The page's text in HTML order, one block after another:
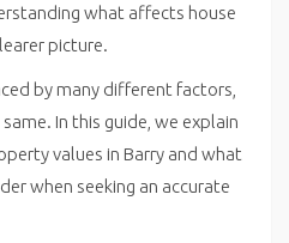
what affects house
picture.
by many different factors,
In this guide, we explain
values in Barry and what
when seeking an accurate